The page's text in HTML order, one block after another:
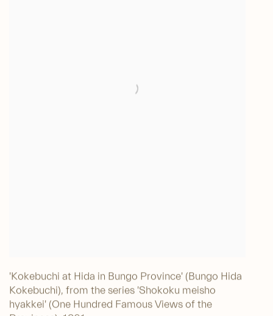
'Kokebuchi at Hida in Bungo Province' (Bungo Hida
Kokebuchi), from the series 'Shokoku meisho
hyakkei' (One Hundred Famous Views of the